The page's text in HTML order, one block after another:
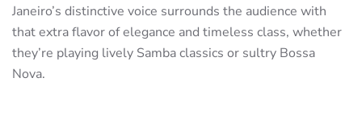
Janeiro’s distinctive voice surrounds the audience with
that extra flavor of elegance and timeless class, whether
they’re playing lively Samba classics or sultry Bossa
Nova.